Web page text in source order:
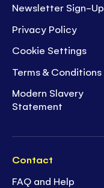
Newsletter Sign-Up
Privacy Policy
Cookie Settings
Terms & Conditions
Modern Slavery
Statement
Contact
FAQ and Help